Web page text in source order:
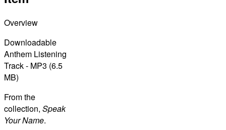
Overview
Downloadable
Anthem Listening
Track - MP3 (6.5
MB)
From the
collection, Speak
Your Name.